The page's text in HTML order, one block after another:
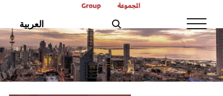
العربية
Governance
Our Products